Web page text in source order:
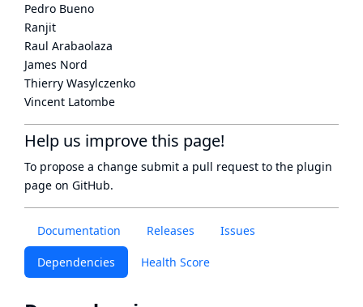
Documentation Releases Issues
Dependencies Health Score
Pedro Bueno
Ranjit
Raul Arabaolaza
James Nord
Thierry Wasylczenko
Vincent Latombe
Help us improve this page!
To propose a change submit a pull request to the plugin
page on GitHub.